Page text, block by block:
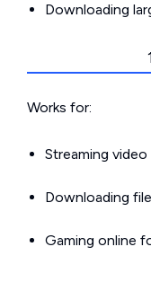
Downloading
Works for:
Streaming
Downloading
Gaming online